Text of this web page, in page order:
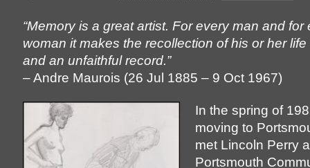
“Memory is a great artist. For every man and for
woman it makes the recollection of his or her
and an unfaithful record.”
– Andre Maurois (26 Jul 1885 – 9 Oct 1967)
In the spring of
moving to
met Lincoln Perry
Portsmouth